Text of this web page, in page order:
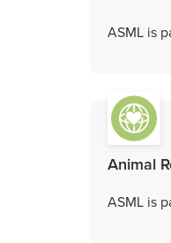
ASML is
Animal
ASML is